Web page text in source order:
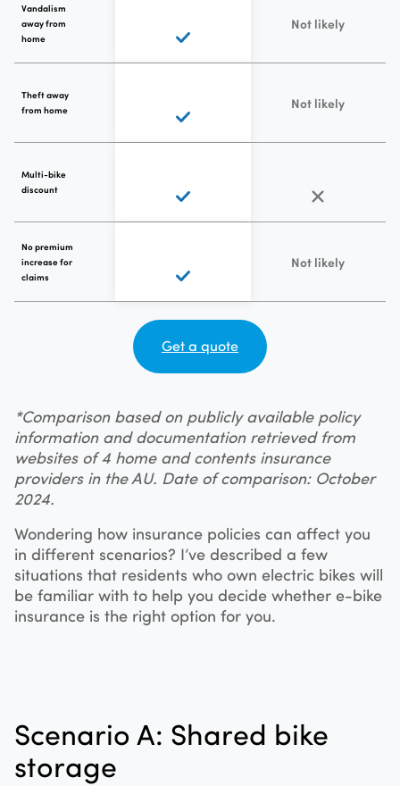
Vandalism
away from
home
Not likely
Theft away
from home
Not likely
Multi-bike
discount
No premium
increase for
claims
Not likely
Get a quote
*Comparison based on publicly available policy
information and documentation retrieved from
websites of 4 home and contents insurance
providers in the AU. Date of comparison: October
2024.
Wondering how insurance policies can affect you
in different scenarios? I’ve described a few
situations that residents who own electric bikes will
be familiar with to help you decide whether e-bike
insurance is the right option for you.
Scenario A: Shared bike
storage